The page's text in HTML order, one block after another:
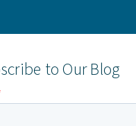
to Our Blog